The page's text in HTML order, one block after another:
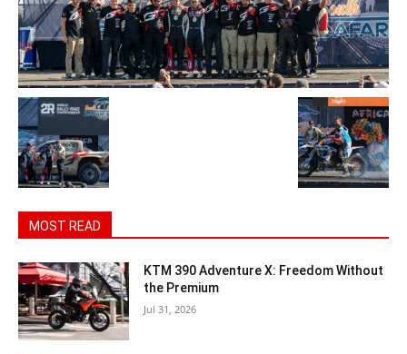
MOST READ
KTM 390 Adventure X: Freedom Without
the Premium
Jul 31, 2026